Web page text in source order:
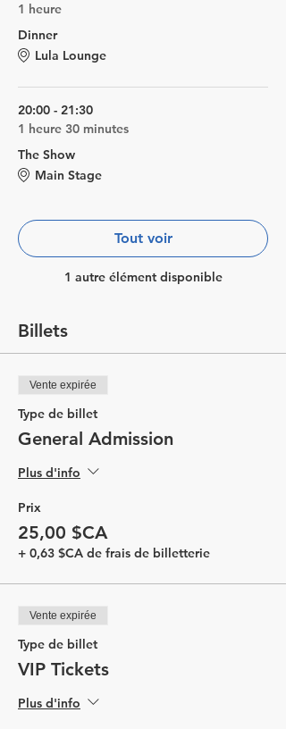
1 heure
Dinner
Lula Lounge
20:00 - 21:30
1 heure 30 minutes
The Show
Main Stage
1 autre élément disponible
Tout voir
Billets
Vente expirée
Type de billet
General Admission
Plus d'info
Prix
25,00 $CA
+ 0,63 $CA de frais de billetterie
Vente expirée
Type de billet
VIP Tickets
Plus d'info